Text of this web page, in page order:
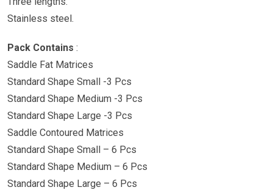
Stainless steel.
Pack Contains :
Saddle Fat Matrices
Standard Shape Small -3 Pcs
Standard Shape Medium -3 Pcs
Standard Shape Large -3 Pcs
Saddle Contoured Matrices
Standard Shape Small – 6 Pcs
Standard Shape Medium – 6 Pcs
Standard Shape Large – 6 Pcs